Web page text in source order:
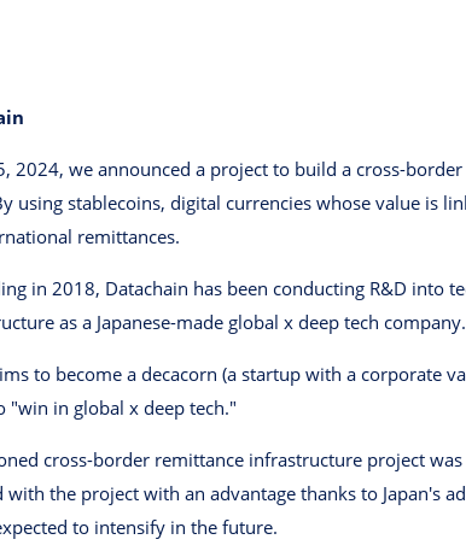
2024, we announced a project to build a cross-
using stablecoins, digital currencies whose value is
remittances.
in 2018, Datachain has been conducting R&D into
as a Japanese-made global x deep tech company.
to become a decacorn (a startup with a corporate
"win in global x deep tech."
cross-border remittance infrastructure project
the project with an advantage thanks to Japan's
to intensify in the future.